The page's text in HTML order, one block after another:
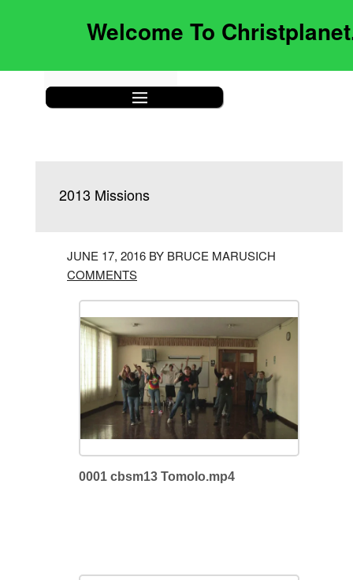
Welcome To
|||
2013 Missions
JUNE 17, 2016 BY BRUCE MARUSICH
COMMENTS
0001 cbsm13 Tomolo.mp4